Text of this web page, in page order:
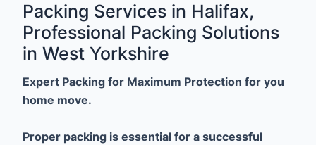
Packing Services in Halifax,
Professional Packing Solutions
in West Yorkshire
Expert Packing for Maximum Protection for you
home move.
Proper packing is essential for a successful